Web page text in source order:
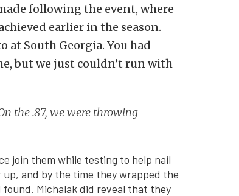
following the event, where
earlier in the season.
at South Georgia. You had
but we just couldn’t run with
the .87, we were throwing
join them while testing to help nail
and by the time they wrapped the
Michalak did reveal that they